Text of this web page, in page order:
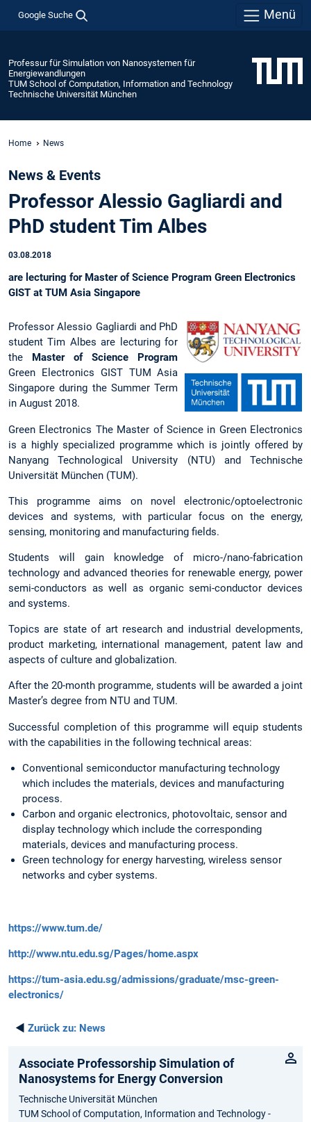
Google Suche Menü
Professur für Simulation von Nanosystemen für
Energiewandlungen
TUM School of Computation, Information and Technology
Technische Universität München
Home News
News & Events
Professor Alessio Gagliardi and
PhD student Tim Albes
03.08.2018
are lecturing for Master of Science Program Green Electronics
GIST at TUM Asia Singapore
Professor Alessio Gagliardi and PhD
student Tim Albes are lecturing for
the
Master of Science Program
Green Electronics GIST TUM Asia
Singapore during the Summer Term
in August 2018.
Green Electronics The Master of Science in Green Electronics
is a highly specialized programme which is jointly offered by
Nanyang Technological University (NTU) and Technische
Universität München (TUM).
This programme aims on novel electronic/optoelectronic
devices and systems, with particular focus on the energy,
sensing, monitoring and manufacturing fields.
Students will gain knowledge of micro-/nano-fabrication
technology and advanced theories for renewable energy, power
semi-conductors as well as organic semi-conductor devices
and systems.
Topics are state of art research and industrial developments,
product marketing, international management, patent law and
aspects of culture and globalization.
After the 20-month programme, students will be awarded a joint
Master’s degree from NTU and TUM.
Successful completion of this programme will equip students
with the capabilities in the following technical areas:
Conventional semiconductor manufacturing technology
which includes the materials, devices and manufacturing
process.
Carbon and organic electronics, photovoltaic, sensor and
display technology which include the corresponding
materials, devices and manufacturing process.
Green technology for energy harvesting, wireless sensor
networks and cyber systems.
https://www.tum.de/
http://www.ntu.edu.sg/Pages/home.aspx
https://tum-asia.edu.sg/admissions/graduate/msc-green-
electronics/
◄ Zurück zu: News
Associate Professorship Simulation of
Nanosystems for Energy Conversion
Technische Universität München
TUM School of Computation, Information and Technology -